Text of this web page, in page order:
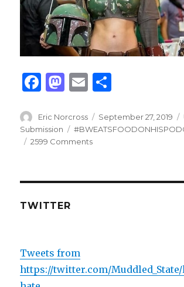
F
c
e
o
k
M
to
d
n
E
ai
l
ar
e
Author
Eric Norcross
Posted
on
September 27, 2019
Submission
Tags
2599 Comments
TWITTER
Tweets from
https://twitter.com/